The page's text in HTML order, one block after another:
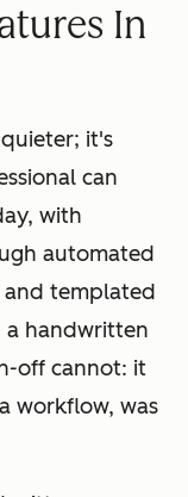
In
it's
can
with
automated
and templated
a handwritten
off cannot: it
workflow, was